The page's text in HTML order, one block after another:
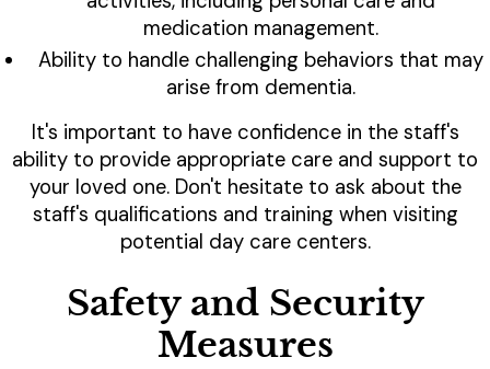
medication management.
Ability to handle challenging behaviors that may
arise from dementia.
It's important to have confidence in the staff's
ability to provide appropriate care and support to
your loved one. Don't hesitate to ask about the
staff's qualifications and training when visiting
potential day care centers.
Safety and Security
Measures